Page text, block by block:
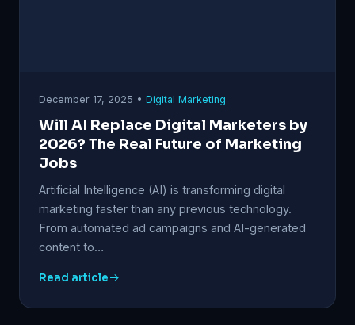
December 17, 2025 • Digital Marketing
Will AI Replace Digital Marketers by
2026? The Real Future of Marketing
Jobs
Artificial Intelligence (AI) is transforming digital
marketing faster than any previous technology.
From automated ad campaigns and AI-generated
content to…
Read article